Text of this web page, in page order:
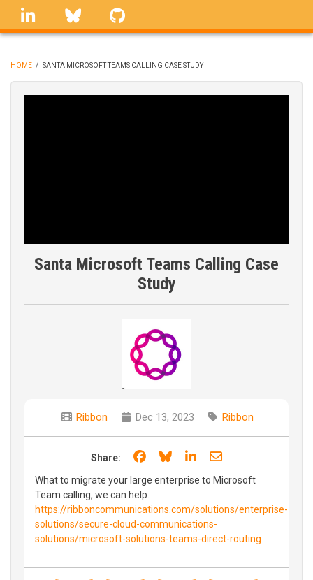
Skip
linkedin Bluesky
BREADCRUMB
HOME / SANTA MICROSOFT TEAMS CALLING CASE STUDY
Santa Microsoft Teams Calling Case
Study
Ribbon Dec 13, 2023 Ribbon
Share: Share on Facebook
Share on Bluesky
Share on LinkedIn
Share through
What to migrate your large enterprise to Microsoft
Team calling, we can help.
https://ribboncommunications.com/solutions/enterprise-
solutions/secure-cloud-communications-
solutions/microsoft-solutions-teams-direct-routing